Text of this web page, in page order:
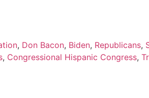
, Don Bacon, Biden, Republicans,
, Congressional Hispanic Congress,